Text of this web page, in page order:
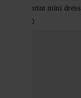
Maiolica print mini dress
$ 2,136.00